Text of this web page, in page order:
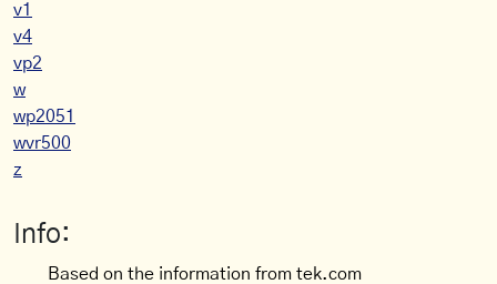
v1
v4
vp2
w
wp2051
wvr500
z
Info:
Based on the information from tek.com